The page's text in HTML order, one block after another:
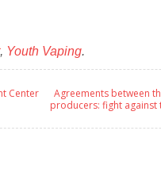
, Youth Vaping.
Center
Agreements between
producers: fight